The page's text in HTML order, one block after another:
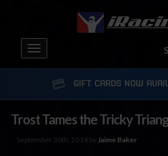
Toggle
navigation
GIFT CARDS NOW
Trost Tames the Tricky
September 30th, 2014 byJaime Baker